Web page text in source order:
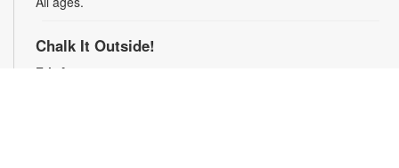
Chalk It Outside!
Fri, Aug 07, 9:30am - 6:00pm